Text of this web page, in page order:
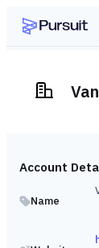
Account
Name